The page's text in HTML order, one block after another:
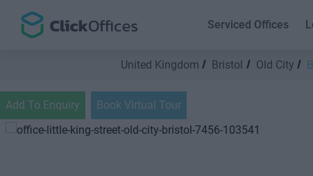
Serviced Offices
United Kingdom Bristol Old City
Add To Enquiry Book Virtual Tour